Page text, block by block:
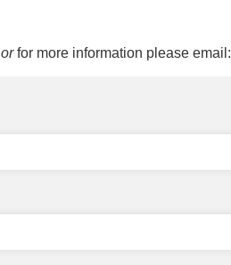
orfor more information please email: